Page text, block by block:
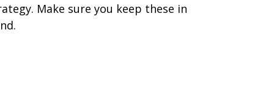
Make sure you keep these in